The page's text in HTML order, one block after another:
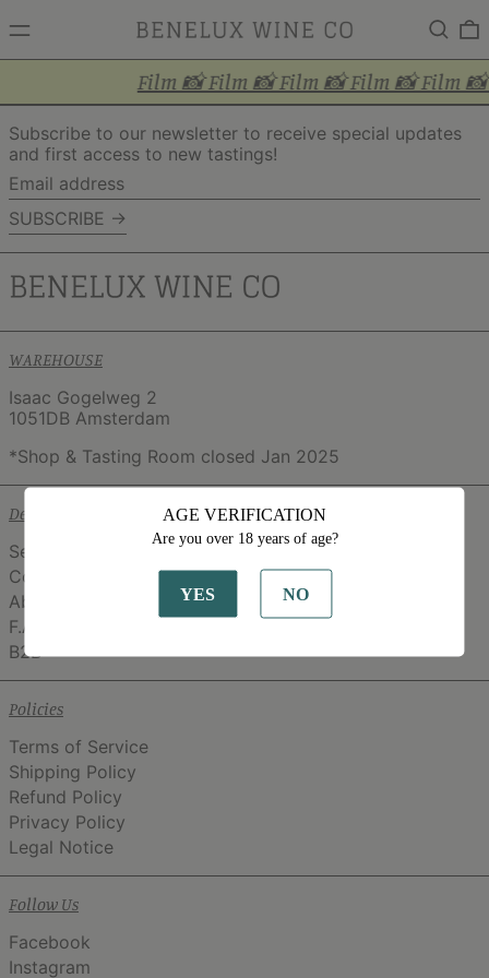
MENU Search
Film 📸 Film 📸 Film 📸 Film 📸 Film
Subscribe to our newsletter to receive special updates
and first access to new tastings!
Email
address
SUBSCRIBE →
WAREHOUSE
Isaac Gogelweg 2
1051DB Amsterdam
*Shop & Tasting Room closed Jan 2025
Details
Search
Contact
About
F.A.Q.
B2B
Policies
Terms of Service
Shipping Policy
Refund Policy
Privacy Policy
Legal Notice
Follow Us
Facebook
Instagram
AGE VERIFICATION
Are you over 18 years of age?
YES NO